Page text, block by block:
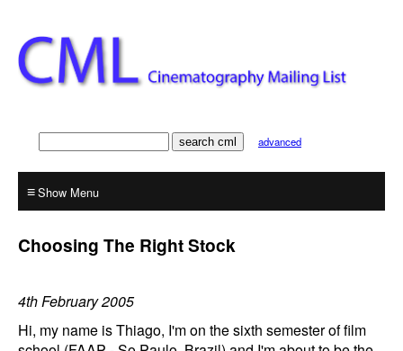
advanced
≡
Choosing The Right Stock
4th February 2005
Hi, my name is Thiago, I'm on the sixth semester of film